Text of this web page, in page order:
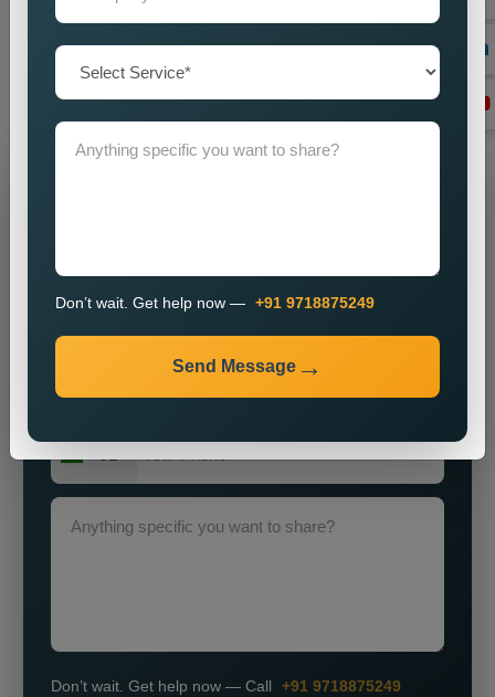
imparting a powerful brand presence? Our knowledge, vigour,
and commitment to excellence make us ideally suited for
most enterprises on the hunt for obtainable and major public
relations solutions.
Don’t wait. Get help now — Call +91 9718875249
Don’t wait. Get help now — +91 9718875249
Send Message